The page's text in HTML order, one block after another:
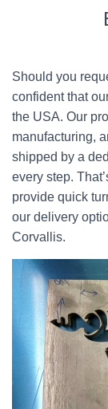
Should you
confident that
the USA. Our
manufacturing,
shipped by a
every step.
provide quick
our delivery
Corvallis.